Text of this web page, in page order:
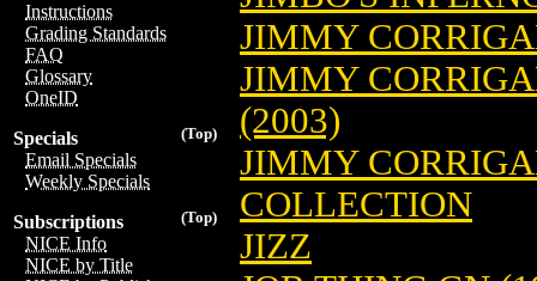
Instructions
Grading Standards
FAQ
Glossary
OneID
(Top)
Specials
Email Specials
Weekly Specials
(Top)
Subscriptions
NICE Info
NICE by Title
JIMMY
JIMMY
(2003)
JIMMY
COLLECTION
JIZZ